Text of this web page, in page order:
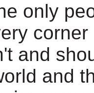
only
and
and